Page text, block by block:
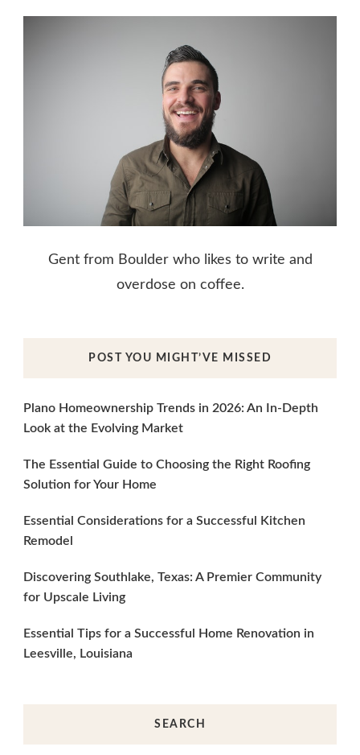
Gent from Boulder who likes to write and
overdose on coffee.
POST YOU MIGHT’VE MISSED
Plano Homeownership Trends in 2026: An In-Depth
Look at the Evolving Market
The Essential Guide to Choosing the Right Roofing
Solution for Your Home
Essential Considerations for a Successful Kitchen
Remodel
Discovering Southlake, Texas: A Premier Community
for Upscale Living
Essential Tips for a Successful Home Renovation in
Leesville, Louisiana
SEARCH